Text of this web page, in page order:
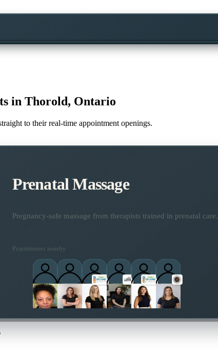
in Thorold, Ontario
to their real-time appointment openings.
Prenatal Massage
Pregnancy-safe massage from therapists trained in prenatal care.
Practitioners nearby